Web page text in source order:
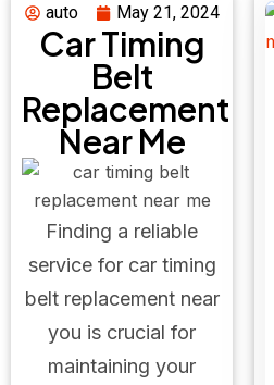
auto May 21, 2024
Car Timing
Belt
Replacement
Near Me
Finding a reliable
service for car timing
belt replacement near
you is crucial for
maintaining your